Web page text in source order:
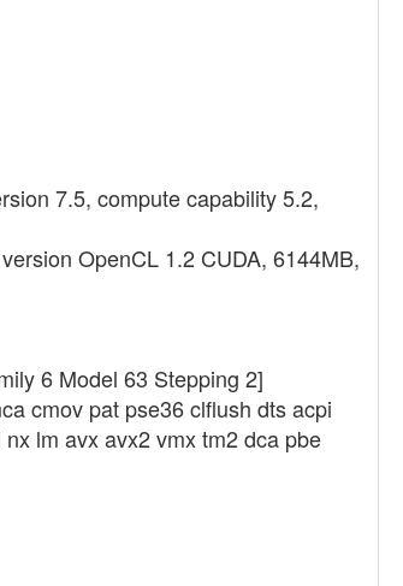
7.5, compute capability 5.2,
OpenCL 1.2 CUDA, 6144MB,
6 Model 63 Stepping 2]
cmov pat pse36 clflush dts acpi
lm avx avx2 vmx tm2 dca pbe